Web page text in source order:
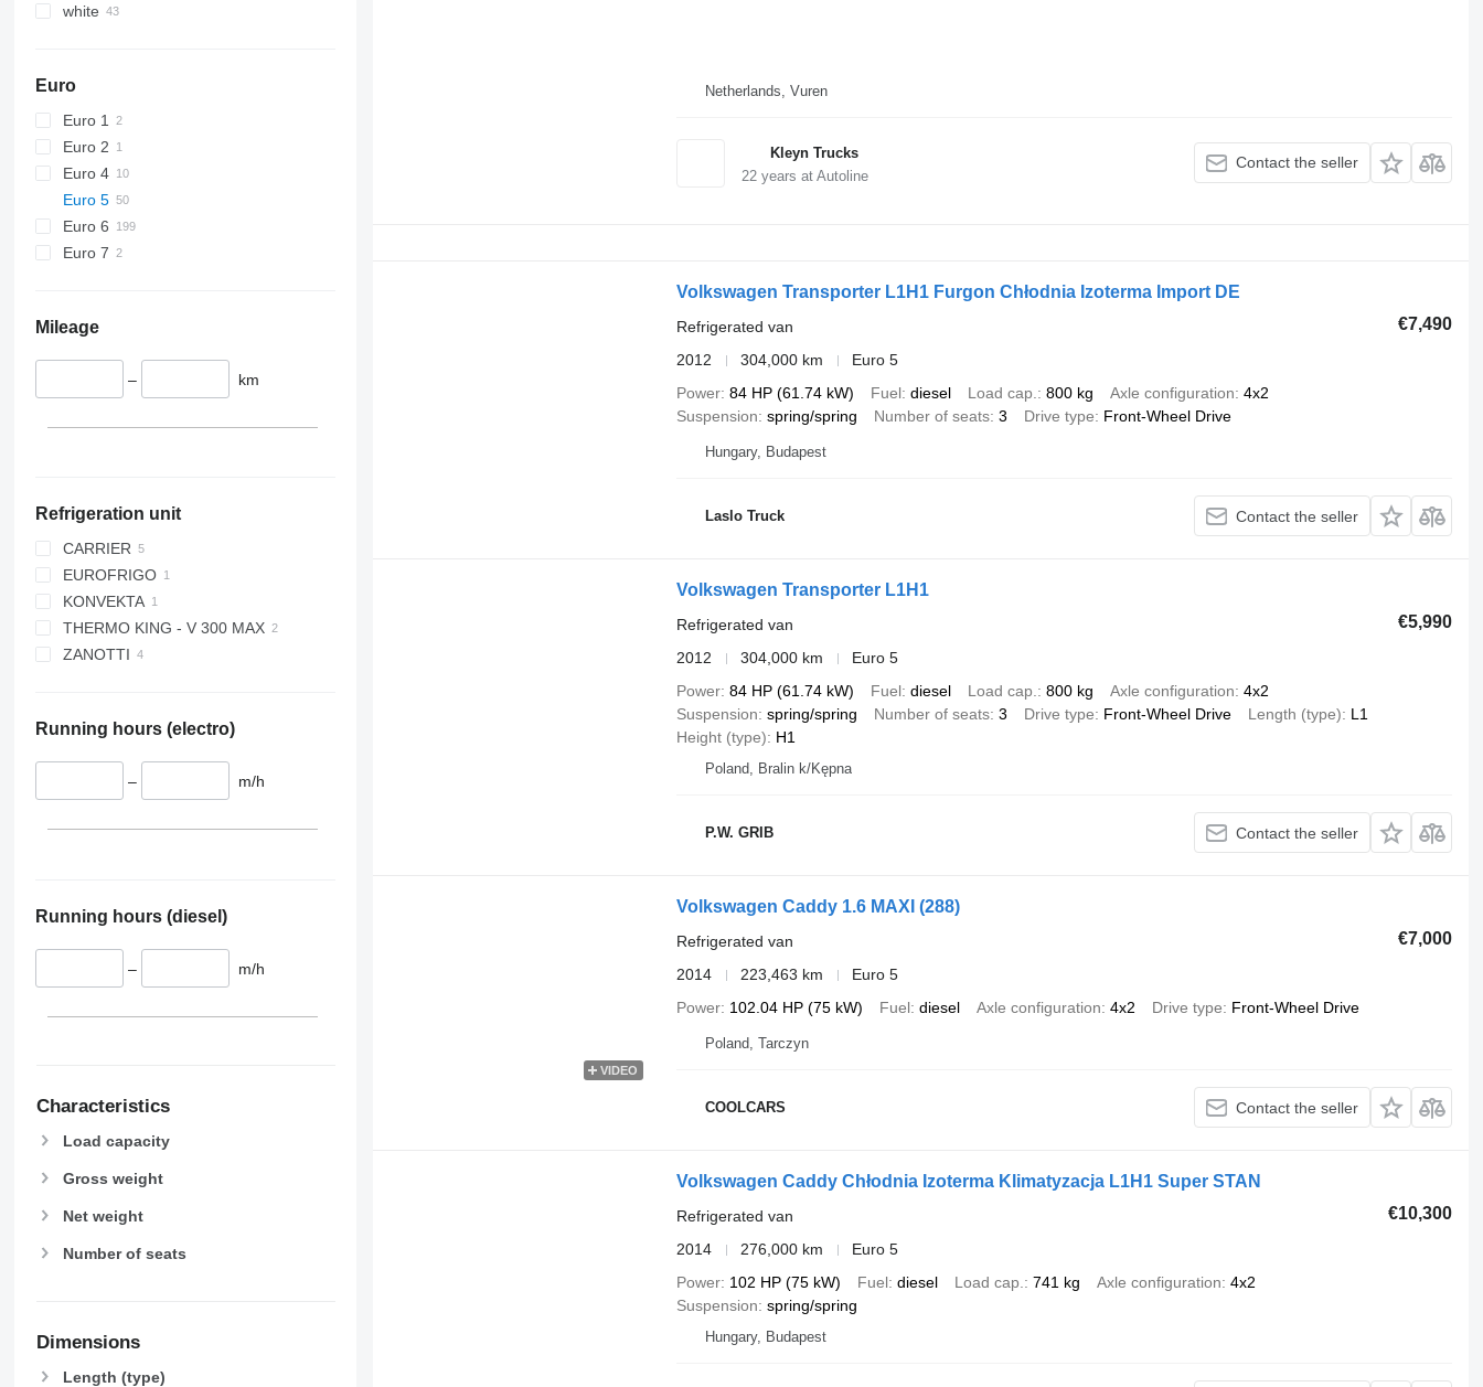
white
Euro
Euro 1
Euro 2
Euro 4
Euro 5
Euro 6
Euro 7
Mileage
– km
Refrigeration unit
CARRIER
NEOS 100
VIENTO 350
XARIOS 200
EUROFRIGO
KONVEKTA
THERMO KING - V 300 MAX
ZANOTTI
Running hours (electro)
– m/h
Running hours (diesel)
– m/h
Characteristics
Load capacity
Gross weight
Net weight
Number of seats
Dimensions
Length (type)
Netherlands, Vuren
Kleyn Trucks
22years at Autoline
Contact the seller
Volkswagen Transporter L1H1 Furgon Chłodnia Izoterma Import DE
€7,490
Refrigerated van
2012
304,000 km
Euro 5
Power 84 HP (61.74 kW) Fuel diesel Load cap. 800 kg Axle configuration 4x2
Suspension spring/spring Number of seats 3 Drive type Front-Wheel Drive
Hungary, Budapest
Laslo Truck Contact the seller
Volkswagen Transporter L1H1
€5,990
Refrigerated van
2012
304,000 km
Euro 5
Power 84 HP (61.74 kW) Fuel diesel Load cap. 800 kg Axle configuration 4x2
Suspension spring/spring Number of seats 3 Drive type Front-Wheel Drive Length (type)
L1
Height (type)
H1
Poland, Bralin k/Kępna
P.W. GRIB Contact the seller
VIDEO
Volkswagen Caddy 1.6 MAXI (288)
€7,000
Refrigerated van
2014
223,463 km
Euro 5
Power 102.04 HP (75 kW) Fuel diesel Axle configuration 4x2 Drive type Front-Wheel Drive
Poland, Tarczyn
COOLCARS Contact the seller
Volkswagen Caddy Chłodnia Izoterma Klimatyzacja L1H1 Super STAN
€10,300
Refrigerated van
2014
276,000 km
Euro 5
Power 102 HP (75 kW) Fuel diesel Load cap. 741 kg Axle configuration 4x2
Suspension spring/spring
Hungary, Budapest